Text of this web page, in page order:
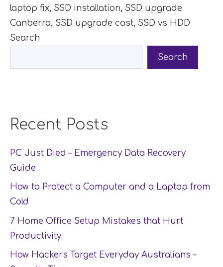
laptop fix, SSD installation, SSD upgrade
Canberra, SSD upgrade cost, SSD vs HDD
Search
Search
Recent Posts
PC Just Died – Emergency Data Recovery
Guide
How to Protect a Computer and a Laptop from
Cold
7 Home Office Setup Mistakes that Hurt
Productivity
How Hackers Target Everyday Australians –